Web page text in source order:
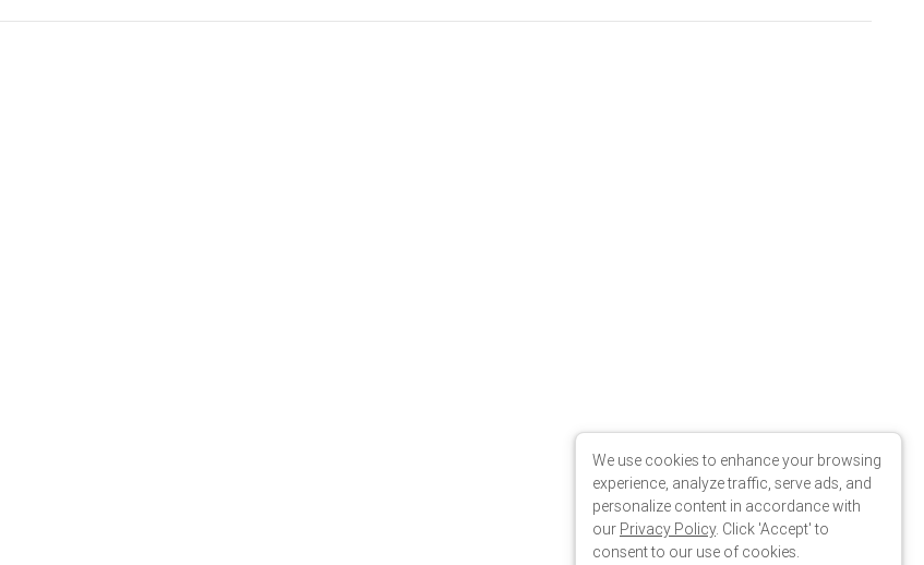
We use cookies to enhance your browsing
experience, analyze traffic, serve ads, and
personalize content in accordance with
our Privacy Policy. Click 'Accept' to
consent to our use of cookies.